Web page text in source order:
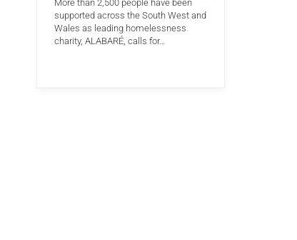
More than 2,500 people have been
supported across the South West and
Wales as leading homelessness
charity, ALABARÉ, calls for…